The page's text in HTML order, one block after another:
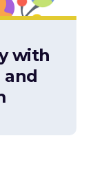
with
and